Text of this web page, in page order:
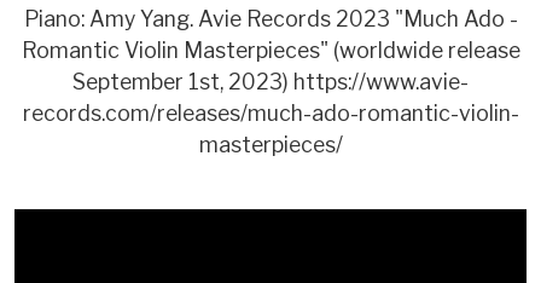
Piano: Amy Yang. Avie Records 2023 "Much Ado -
Romantic Violin Masterpieces" (worldwide release
September 1st, 2023) https://www.avie-
records.com/releases/much-ado-romantic-violin-
masterpieces/